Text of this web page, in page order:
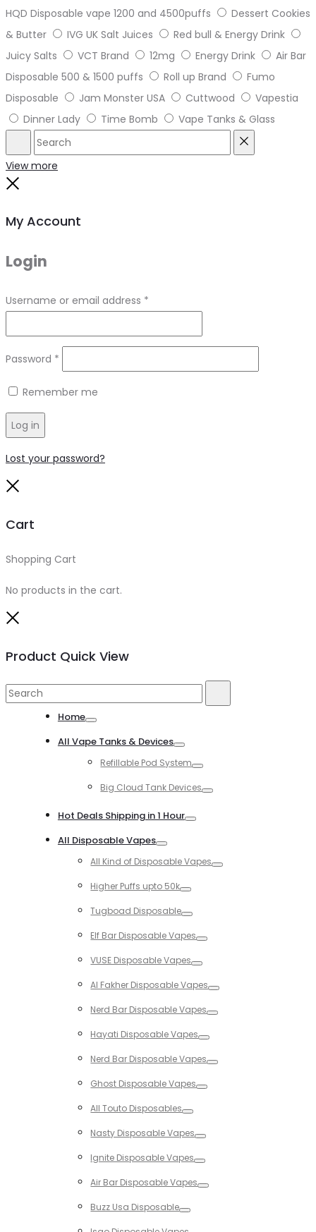
HQD Disposable vape 1200 and 4500puffs
Dessert Cookies
& Butter
IVG UK Salt Juices
Red bull & Energy Drink
Juicy Salts
VCT Brand 12mg Energy Drink
Air Bar
Disposable 500 & 1500 puffs
Roll up Brand
Fumo
Disposable
Jam Monster USA Cuttwood
Vapestia
Dinner Lady
Time Bomb Vape Tanks & Glass
Search
View more
My Account
Login
Username or email address *
Password *
Remember me
Log in
Lost your password?
Cart
Shopping Cart
No products in the cart.
Product Quick View
Search
Home
All Vape Tanks & Devices
Refillable Pod System
Big Cloud Tank Devices
Hot Deals Shipping in 1 Hour
All Disposable Vapes
All Kind of Disposable Vapes
Higher Puffs upto 50k
Tugboad Disposable
Elf Bar Disposable Vapes
VUSE Disposable Vapes
Al Fakher Disposable Vapes
Nerd Bar Disposable Vapes
Hayati Disposable Vapes
Nerd Bar Disposable Vapes
Ghost Disposable Vapes
All Touto Disposables
Nasty Disposable Vapes
Ignite Disposable Vapes
Air Bar Disposable Vapes
Buzz Usa Disposable